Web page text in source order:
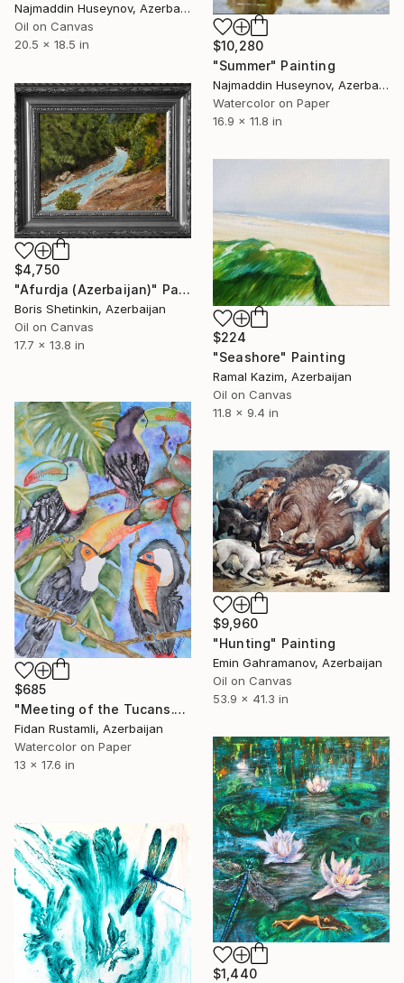
Najmaddin Huseynov, Azerbaijan
Oil on Canvas
20.5 x 18.5 in
$10,280
"Summer" Painting
Najmaddin Huseynov, Azerbaijan
Watercolor on Paper
16.9 x 11.8 in
$4,750
"Afurdja (Azerbaijan)" Painting
Boris Shetinkin, Azerbaijan
Oil on Canvas
17.7 x 13.8 in
$224
"Seashore" Painting
Ramal Kazim, Azerbaijan
Oil on Canvas
11.8 x 9.4 in
$685
"Meeting of the Tucans." Painting
Fidan Rustamli, Azerbaijan
Watercolor on Paper
13 x 17.6 in
$9,960
"Hunting" Painting
Emin Gahramanov, Azerbaijan
Oil on Canvas
53.9 x 41.3 in
$1,440